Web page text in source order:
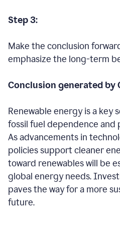
Step 3:
Make the conclusion
emphasize the long-term
Conclusion generated by
Renewable energy is a key
fossil fuel dependence and
As advancements in
policies support cleaner
toward renewables will be
global energy needs.
paves the way for a more
future.